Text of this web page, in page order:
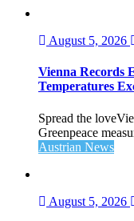
August 5, 2026
Vienna Records
Temperatures
Spread the
Greenpeace
Austrian News
August 5, 2026